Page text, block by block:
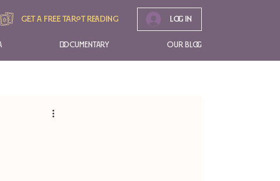
Get A free tarot reading Log In
Documentary Our Blog